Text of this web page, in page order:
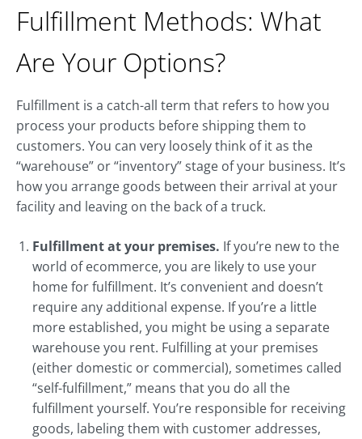
Fulfillment Methods: What
Are Your Options?
Fulfillment is a catch-all term that refers to how you
process your products before shipping them to
customers. You can very loosely think of it as the
“warehouse” or “inventory” stage of your business. It’s
how you arrange goods between their arrival at your
facility and leaving on the back of a truck.
Fulfillment at your premises. If you’re new to the
world of ecommerce, you are likely to use your
home for fulfillment. It’s convenient and doesn’t
require any additional expense. If you’re a little
more established, you might be using a separate
warehouse you rent. Fulfilling at your premises
(either domestic or commercial), sometimes called
“self-fulfillment,” means that you do all the
fulfillment yourself. You’re responsible for receiving
goods, labeling them with customer addresses,